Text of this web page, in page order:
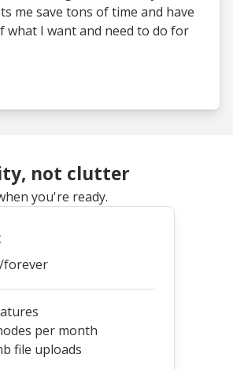
me save tons of time and have
what I want and need to do for
not clutter
you're ready.
/forever
per month
file uploads